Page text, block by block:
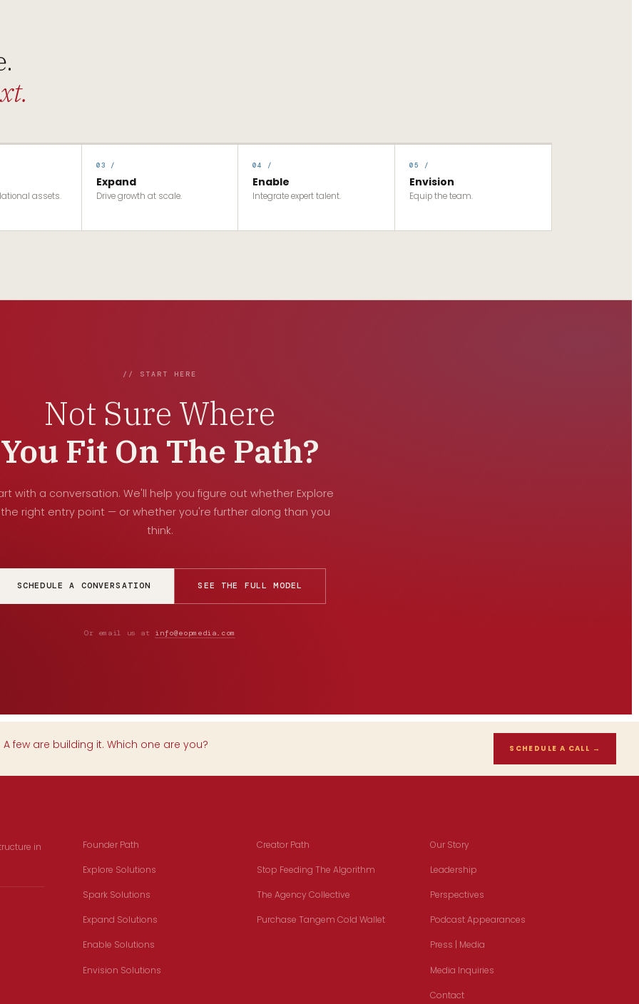
assets.
03 /
Expand
Drive growth at scale.
04 /
Enable
Integrate expert talent.
05 /
Envision
Equip the team.
// START HERE
Not Sure Where
You Fit On The Path?
with a conversation. We'll help you figure out whether Explore
the right entry point — or whether you're further along than you
think.
SCHEDULE A CONVERSATION SEE THE FULL MODEL
Or email us at info@eopmedia.com
A few are building it. Which one are you? SCHEDULE A CALL →
in
Founder Path
Explore Solutions
Spark Solutions
Expand Solutions
Enable Solutions
Envision Solutions
Creator Path
Stop Feeding The Algorithm
The Agency Collective
Purchase Tangem Cold Wallet
Our Story
Leadership
Perspectives
Podcast Appearances
Press | Media
Media Inquiries
Contact